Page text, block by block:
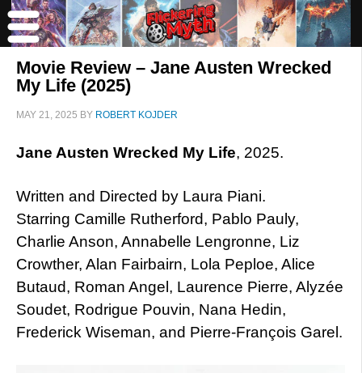
Movie Review – Jane Austen Wrecked
My Life (2025)
MAY 21, 2025 BY ROBERT KOJDER
Jane Austen Wrecked My Life, 2025.
Written and Directed by Laura Piani.
Starring Camille Rutherford, Pablo Pauly,
Charlie Anson, Annabelle Lengronne, Liz
Crowther, Alan Fairbairn, Lola Peploe, Alice
Butaud, Roman Angel, Laurence Pierre, Alyzée
Soudet, Rodrigue Pouvin, Nana Hedin,
Frederick Wiseman, and Pierre-François Garel.